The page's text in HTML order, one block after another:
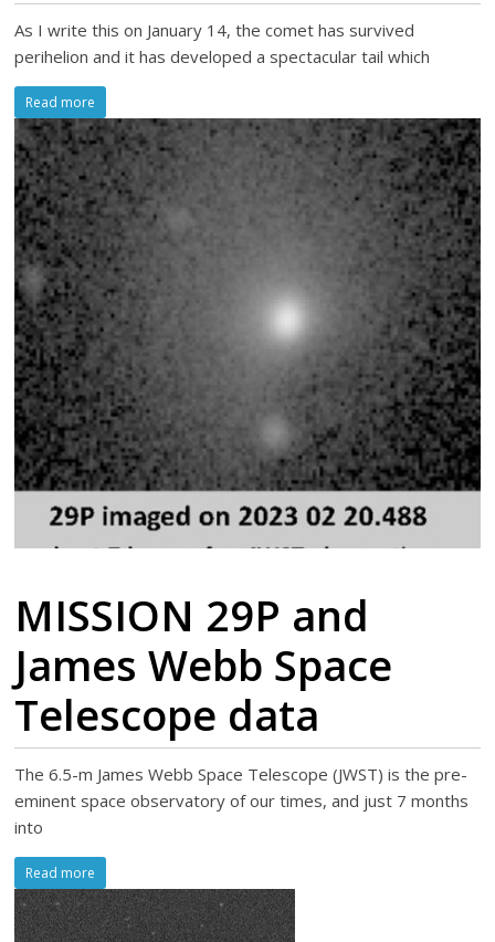
As I write this on January 14, the comet has survived
perihelion and it has developed a spectacular tail which
Read more
MISSION 29P and
James Webb Space
Telescope data
The 6.5-m James Webb Space Telescope (JWST) is the pre-
eminent space observatory of our times, and just 7 months
into
Read more